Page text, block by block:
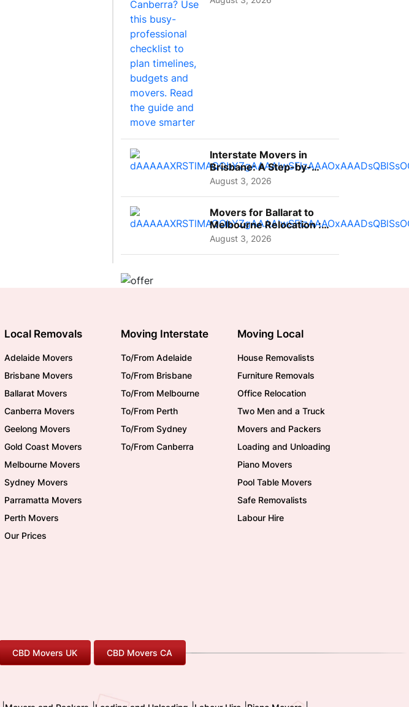
Interstate Movers in
Brisbane: A Step-by-
Step Guide for Families
August 3, 2026
Movers for Ballarat to
Melbourne Relocation :
A Complete Guide for ...
August 3, 2026
Local Removals
Adelaide Movers
Brisbane Movers
Ballarat Movers
Canberra Movers
Geelong Movers
Gold Coast Movers
Melbourne Movers
Sydney Movers
Parramatta Movers
Perth Movers
Our Prices
Moving Interstate
To/From Adelaide
To/From Brisbane
To/From Melbourne
To/From Perth
To/From Sydney
To/From Canberra
Moving Local
House Removalists
Furniture Removals
Office Relocation
Two Men and a Truck
Movers and Packers
Loading and Unloading
Piano Movers
Pool Table Movers
Safe Removalists
Labour Hire
CBD Movers UK CBD Movers CA